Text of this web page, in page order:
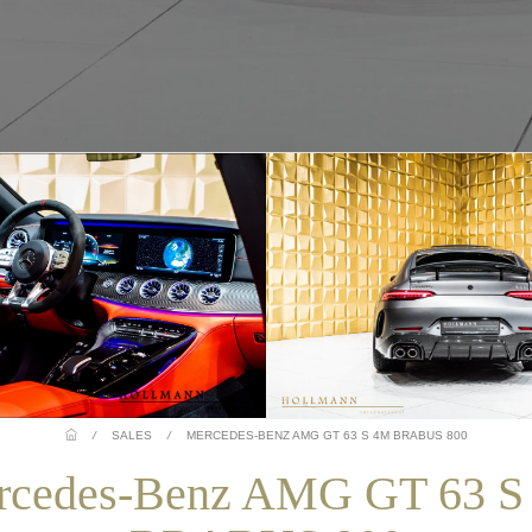
/ SALES / MERCEDES-BENZ AMG GT 63 S 4M BRABUS 800
Benz AMG GT 63